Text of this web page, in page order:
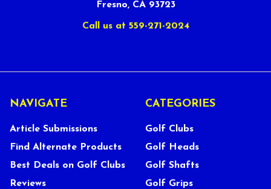
Fresno, CA 93723
Call us at 559-271-2024
NAVIGATE
Article Submissions
Find Alternate Products
Best Deals on Golf Clubs
Reviews
CATEGORIES
Golf Clubs
Golf Heads
Golf Shafts
Golf Grips